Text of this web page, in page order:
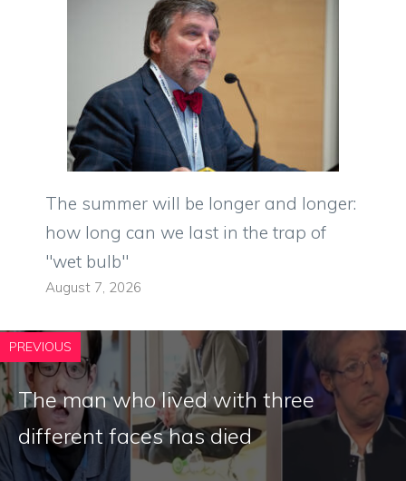
The summer will be longer and longer:
how long can we last in the trap of
"wet bulb"
August 7, 2026
PREVIOUS
The man who lived with three
different faces has died